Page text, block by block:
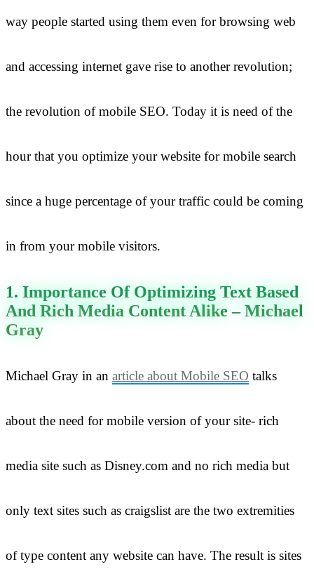
way people started using them even for browsing web
and accessing internet gave rise to another revolution;
the revolution of mobile SEO. Today it is need of the
hour that you optimize your website for mobile search
since a huge percentage of your traffic could be coming
in from your mobile visitors.
1. Importance Of Optimizing Text Based
And Rich Media Content Alike – Michael
Gray
Michael Gray in an article about Mobile SEO talks
about the need for mobile version of your site- rich
media site such as Disney.com and no rich media but
only text sites such as craigslist are the two extremities
of type content any website can have. The result is sites